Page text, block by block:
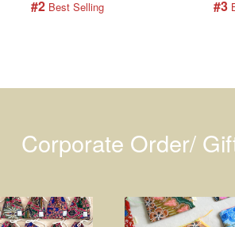
#2 Best Selling
#3
Corporate Order/